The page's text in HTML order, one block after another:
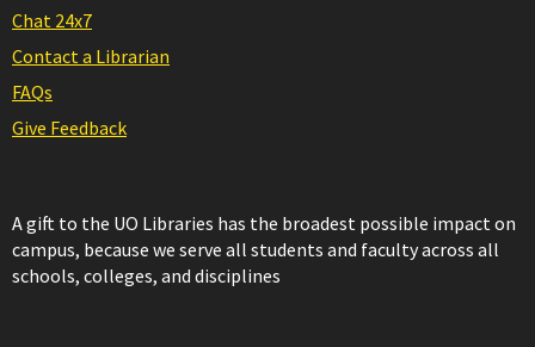
Chat 24x7
Contact a Librarian
FAQs
Give Feedback
A gift to the UO Libraries has the broadest possible impact on
campus, because we serve all students and faculty across all
schools, colleges, and disciplines